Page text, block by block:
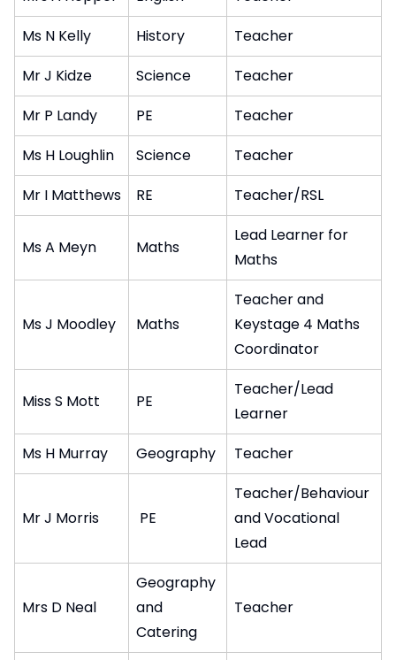
Ms N Kelly
History
Teacher
Mr J Kidze
Science
Teacher
Mr P Landy
PE
Teacher
Ms H Loughlin
Science
Teacher
Mr I Matthews
RE Teacher/RSL
Ms A Meyn Maths
Lead Learner for
Maths
Ms J Moodley Maths
Teacher and
Keystage 4 Maths
Coordinator
Miss S Mott PE
Teacher/Lead
Learner
Ms H Murray
Geography Teacher
Mr J Morris PE
Teacher/Behaviour
and Vocational
Lead
Mrs D Neal
Geography
and
Catering
Teacher